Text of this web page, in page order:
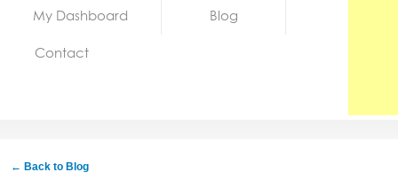
My Dashboard Blog
Contact
← Back to Blog